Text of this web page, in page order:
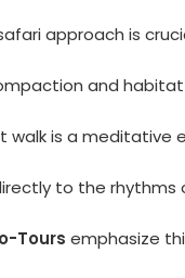
approach is
and
walk is a meditative
to the rhythms
Tours emphasize